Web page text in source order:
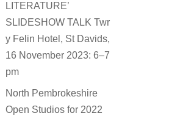
LITERATURE’
SLIDESHOW TALK Twr
y Felin Hotel, St Davids,
16 November 2023: 6–7
pm
North Pembrokeshire
Open Studios for 2022